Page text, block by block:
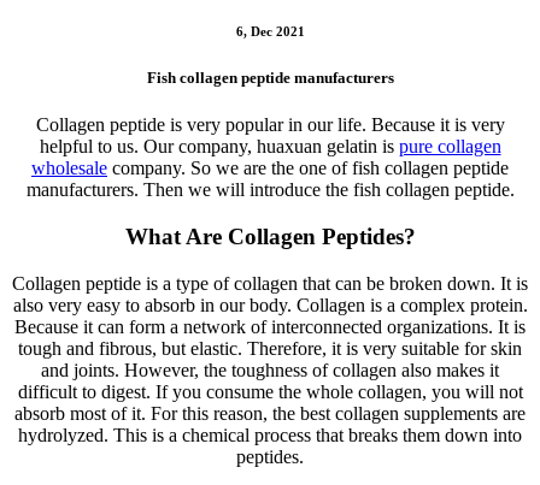
6, Dec 2021
Fish collagen peptide manufacturers
Collagen peptide is very popular in our life. Because it is very
helpful to us. Our company, huaxuan gelatin is pure collagen
wholesale company. So we are the one of fish collagen peptide
manufacturers. Then we will introduce the fish collagen peptide.
What Are Collagen Peptides?
Collagen peptide is a type of collagen that can be broken down. It is
also very easy to absorb in our body. Collagen is a complex protein.
Because it can form a network of interconnected organizations. It is
tough and fibrous, but elastic. Therefore, it is very suitable for skin
and joints. However, the toughness of collagen also makes it
difficult to digest. If you consume the whole collagen, you will not
absorb most of it. For this reason, the best collagen supplements are
hydrolyzed. This is a chemical process that breaks them down into
peptides.